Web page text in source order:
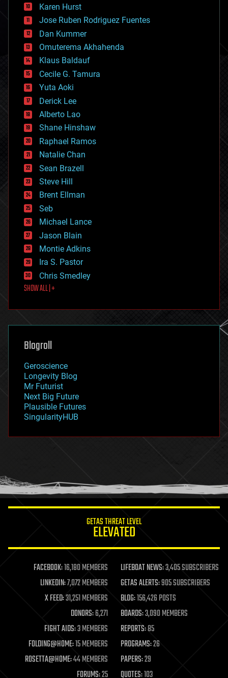
complex systems
computing
cosmology
counterterrorism
cryonics
cryptocurrencies
cybercrime/malcode
cyborgs
defense
disruptive technology
driverless cars
drones
economics
education
electronics
employment
encryption
energy
engineering
entertainment
environmental
ethics
events
evolution
existential risks
exoskeleton
finance
first contact
food
futurism
genetics
geoengineering
geography
geopolitics
governance
government
gravity
habitats
hacking
humor
information science
life extension
machine learning
mapping
materials
mathematics
military
mobile phones
moore's law
nanotechnology
neuroscience
Karen Hurst
Jose Ruben Rodriguez Fuentes
Dan Kummer
Omuterema Akhahenda
Klaus Baldauf
Cecile G. Tamura
Yuta Aoki
Derick Lee
Alberto Lao
Shane Hinshaw
Raphael Ramos
Natalie Chan
Sean Brazell
Steve Hill
Brent Ellman
Seb
Michael Lance
Jason Blain
Montie Adkins
Ira S. Pastor
Chris Smedley
SHOW ALL | +
Blogroll
Geroscience
Longevity Blog
Mr Futurist
Next Big Future
Plausible Futures
SingularityHUB
GETAS THREAT LEVEL
ELEVATED
FACEBOOK:16,180 MEMBERS LIFEBOAT NEWS:3,405 SUBSCRIBERS
LINKEDIN:7,072 MEMBERS GETAS ALERTS:905 SUBSCRIBERS
X FEED:31,251 MEMBERS BLOG:156,426 POSTS
DONORS:6,271 BOARDS:3,090 MEMBERS
FIGHT AIDS:3 MEMBERS REPORTS:85
FOLDING@HOME:15 MEMBERS PROGRAMS:26
ROSETTA@HOME:44 MEMBERS PAPERS:29
FORUMS:25 QUOTES:103